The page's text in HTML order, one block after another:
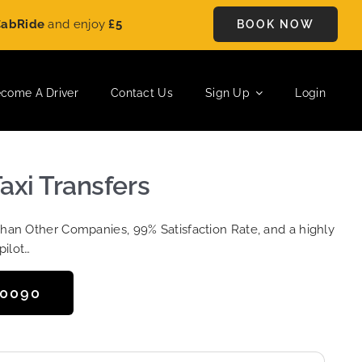
and enjoy £5 OFFon every ride. Book your journey today
BOOK NOW
A Driver Contact Us Sign Up Login
Transfers
Other Companies, 99% Satisfaction Rate, and a highly